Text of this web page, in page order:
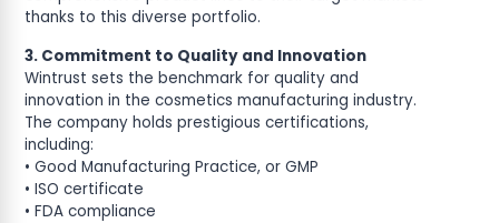
thanks to this diverse portfolio.
3. Commitment to Quality and Innovation
Wintrust sets the benchmark for quality and
innovation in the cosmetics manufacturing industry.
The company holds prestigious certifications,
including:
• Good Manufacturing Practice, or GMP
• ISO certificate
• FDA compliance